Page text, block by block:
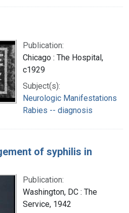
Publication:
Chicago : The Hospital,
c1929
Subject(s):
Neurologic Manifestations
Rabies -- diagnosis
of syphilis in
Publication:
Washington, DC : The
Service, 1942